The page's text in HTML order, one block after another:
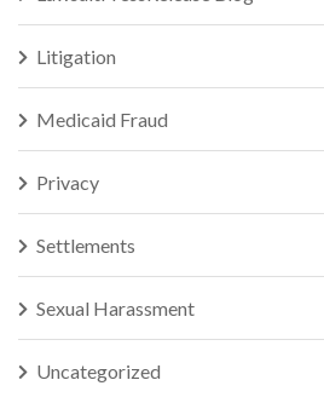
Litigation
Medicaid Fraud
Privacy
Settlements
Sexual Harassment
Uncategorized